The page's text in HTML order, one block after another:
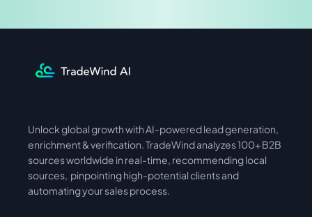
International Asia
Unlock global growth with AI-powered lead generation,
enrichment & verification. TradeWind analyzes 100+ B2B
sources worldwide in real-time, recommending local
sources,  pinpointing high-potential clients and
automating your sales process.